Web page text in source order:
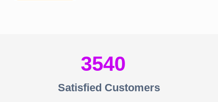
3540
Satisfied Customers